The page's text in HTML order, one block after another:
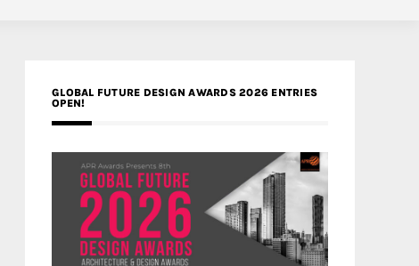
GLOBAL FUTURE DESIGN AWARDS 2026 ENTRIES
OPEN!